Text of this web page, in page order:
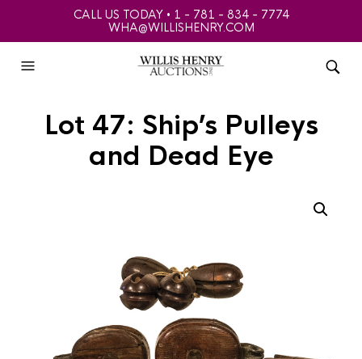
CALL US TODAY • 1 - 781 - 834 - 7774
WHA@WILLISHENRY.COM
Lot 47: Ship’s Pulleys
and Dead Eye